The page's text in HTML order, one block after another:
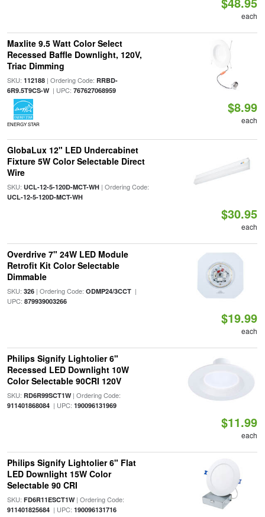
each
Maxlite 9.5 Watt Color Select
Recessed Baffle Downlight, 120V,
Triac Dimming
SKU: 112188| Ordering Code: RRBD-
6R9.5T9CS-W| UPC: 767627068959
ENERGY STAR
$8.99
each
GlobaLux 12" LED Undercabinet
Fixture 5W Color Selectable Direct
Wire
SKU: UCL-12-5-120D-MCT-WH| Ordering Code:
UCL-12-5-120D-MCT-WH
$30.95
each
Overdrive 7" 24W LED Module
Retrofit Kit Color Selectable
Dimmable
SKU: 326| Ordering Code: ODMP24/3CCT|
UPC: 879939003266
$19.99
each
Philips Signify Lightolier 6"
Recessed LED Downlight 10W
Color Selectable 90CRI 120V
SKU: RD6R99SCT1W| Ordering Code:
911401868084| UPC: 190096131969
$11.99
each
Philips Signify Lightolier 6" Flat
LED Downlight 15W Color
Selectable 90 CRI
SKU: FD6R11ESCT1W| Ordering Code:
911401825684| UPC: 190096131716